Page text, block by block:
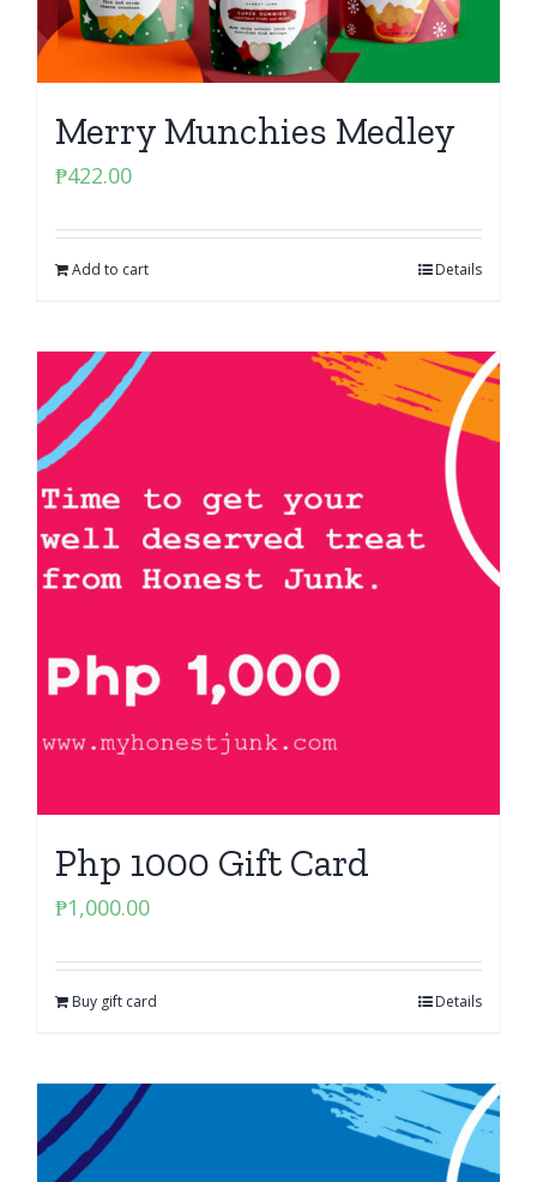
Merry Munchies Medley
₱422.00
Add to cart Details
Php 1000 Gift Card
₱1,000.00
Buy gift card Details